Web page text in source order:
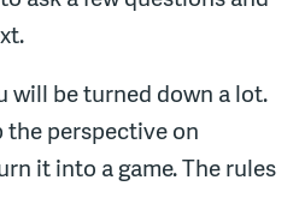
will be turned down a lot.
the perspective on
it into a game. The rules